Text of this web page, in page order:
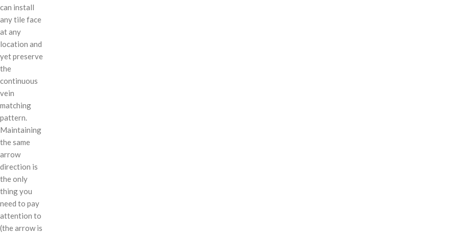
can install
any tile face
at any
location and
yet preserve
the
continuous
vein
matching
pattern.
Maintaining
the same
arrow
direction is
the only
thing you
need to pay
attention to
(the arrow is